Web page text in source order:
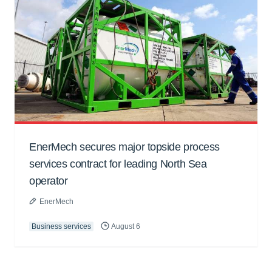
EnerMech secures major topside process
services contract for leading North Sea
operator
EnerMech
Business services August 6